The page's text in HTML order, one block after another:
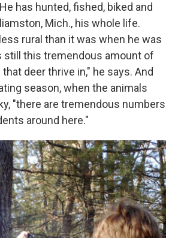
has hunted, fished, biked and
Mich., his whole life.
rural than it was when he was
still this tremendous amount of
deer thrive in," he says. And
season, when the animals
"there are tremendous numbers
around here."